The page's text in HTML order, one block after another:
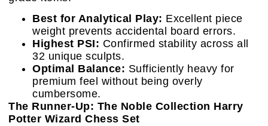
Best for Analytical Play: Excellent piece
weight prevents accidental board errors.
Highest PSI: Confirmed stability across all
32 unique sculpts.
Optimal Balance: Sufficiently heavy for
premium feel without being overly
cumbersome.
The Runner-Up: The Noble Collection Harry
Potter Wizard Chess Set